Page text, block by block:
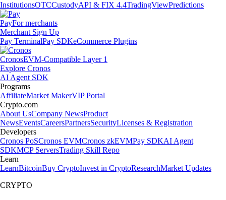
InstitutionsOTCCustodyAPI & FIX 4.4TradingViewPredictions
PayFor merchants
Merchant Sign Up
Pay TerminalPay SDKeCommerce Plugins
CronosEVM-Compatible Layer 1
Explore Cronos
AI Agent SDK
Programs
AffiliateMarket MakerVIP Portal
Crypto.com
About UsCompany NewsProduct
NewsEventsCareersPartnersSecurityLicenses & Registration
Developers
Cronos PoSCronos EVMCronos zkEVMPay SDKAI Agent
SDKMCP ServersTrading Skill Repo
Learn
LearnBitcoinBuy CryptoInvest in CryptoResearchMarket Updates
CRYPTO